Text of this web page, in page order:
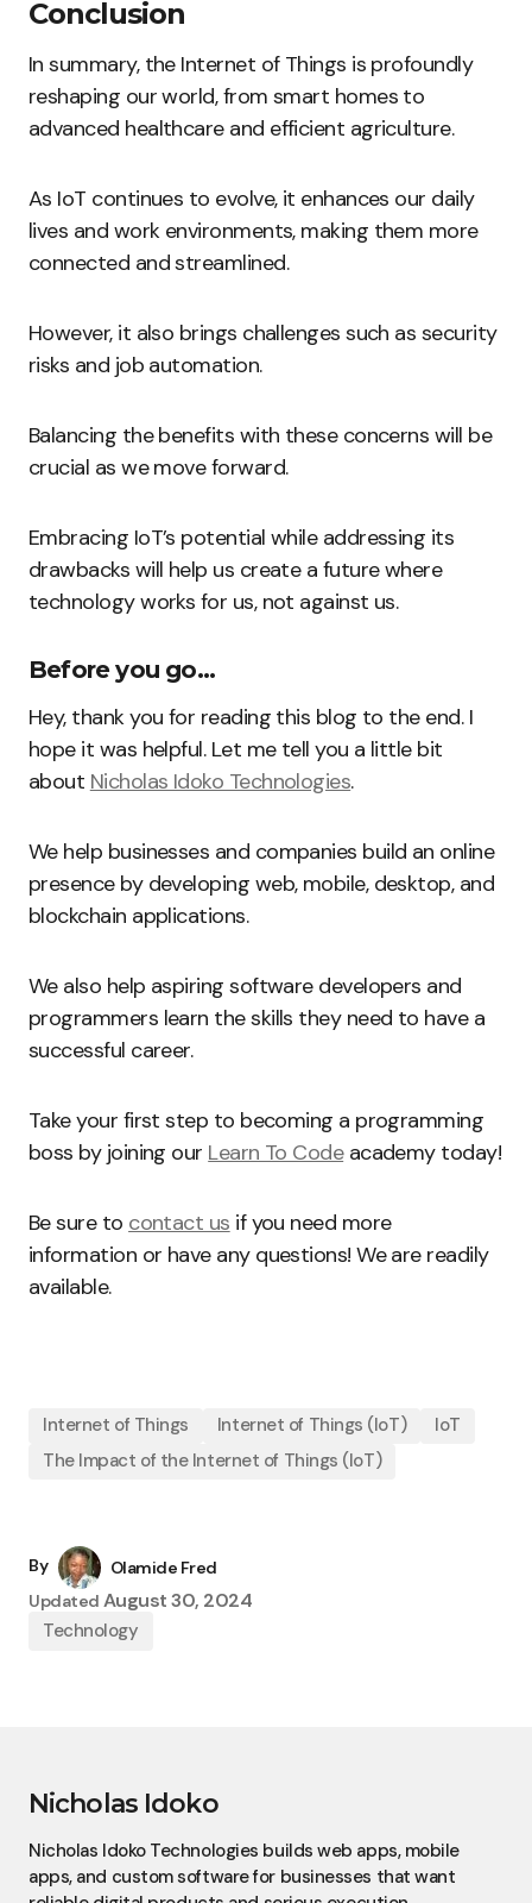
Conclusion
In summary, the Internet of Things is profoundly
reshaping our world, from smart homes to
advanced healthcare and efficient agriculture.
As IoT continues to evolve, it enhances our daily
lives and work environments, making them more
connected and streamlined.
However, it also brings challenges such as security
risks and job automation.
Balancing the benefits with these concerns will be
crucial as we move forward.
Embracing IoT’s potential while addressing its
drawbacks will help us create a future where
technology works for us, not against us.
Before you go…
Hey, thank you for reading this blog to the end. I
hope it was helpful. Let me tell you a little bit
about Nicholas Idoko Technologies.
We help businesses and companies build an online
presence by developing web, mobile, desktop, and
blockchain applications.
We also help aspiring software developers and
programmers learn the skills they need to have a
successful career.
Take your first step to becoming a programming
boss by joining our Learn To Codeacademy today!
Be sure to contact us if you need more
information or have any questions! We are readily
available.
Internet of Things Internet of Things (IoT)
IoT
The Impact of the Internet of Things (IoT)
By
Olamide Fred
Updated August 30, 2024
Technology
Nicholas Idoko
Nicholas Idoko Technologies builds web apps, mobile
apps, and custom software for businesses that want